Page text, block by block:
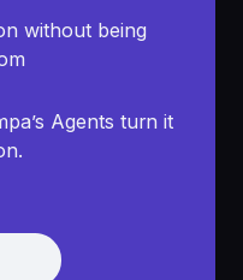
without being
Agents turn it
Demo